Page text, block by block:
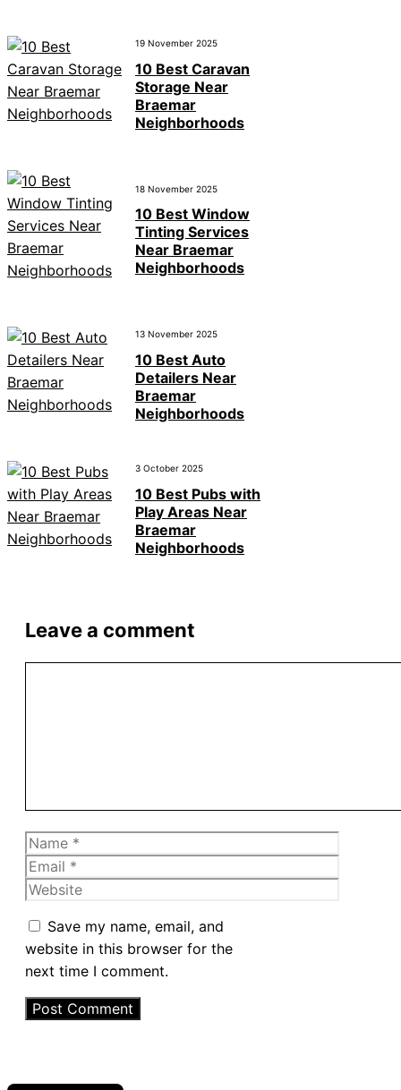
19 November 2025
10 Best Caravan
Storage Near
Braemar
Neighborhoods
18 November 2025
10 Best Window
Tinting Services
Near Braemar
Neighborhoods
13 November 2025
10 Best Auto
Detailers Near
Braemar
Neighborhoods
3 October 2025
10 Best Pubs with
Play Areas Near
Braemar
Neighborhoods
Leave a comment
Name
Email
Website
Save my name, email, and
website in this browser for the
next time I comment.